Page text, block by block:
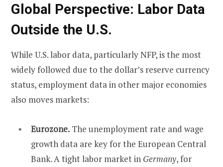
Global Perspective: Labor Data
Outside the U.S.
While U.S. labor data, particularly NFP, is the most
widely followed due to the dollar’s reserve currency
status, employment data in other major economies
also moves markets:
Eurozone. The unemployment rate and wage
growth data are key for the European Central
Bank. A tight labor market in Germany, for